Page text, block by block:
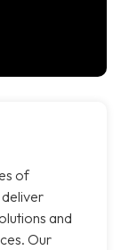
of
and
Our